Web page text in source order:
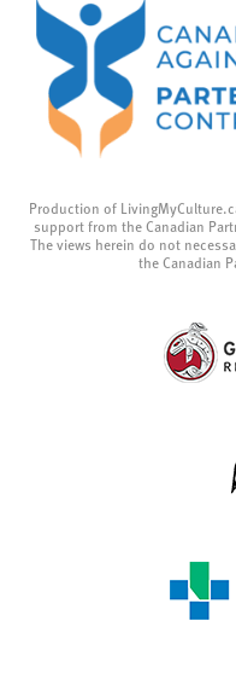
Production of
support from the Canadian
The views herein do not
the Canadian